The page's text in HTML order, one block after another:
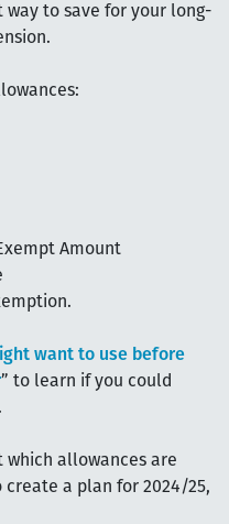
to save for your long-
Amount
want to use before
” to learn if you could
which allowances are
a plan for 2024/25,